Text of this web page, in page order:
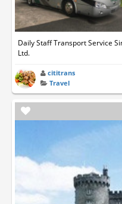
Daily Staff Transport Service
Ltd.
cititrans
Travel